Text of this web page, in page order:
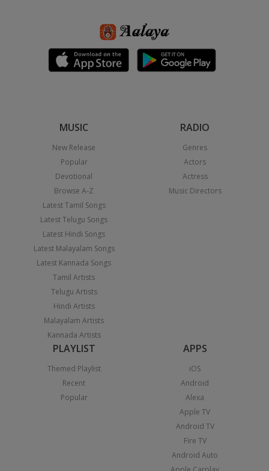
MUSIC
New Release
Popular
Devotional
Browse A-Z
Latest Tamil Songs
Latest Telugu Songs
Latest Hindi Songs
Latest Malayalam Songs
Latest Kannada Songs
Tamil Artists
Telugu Artists
Hindi Artists
Malayalam Artists
Kannada Artists
RADIO
Genres
Actors
Actress
Music Directors
PLAYLIST
Themed Playlist
Recent
Popular
APPS
iOS
Android
Alexa
Apple TV
Android TV
Fire TV
Android Auto